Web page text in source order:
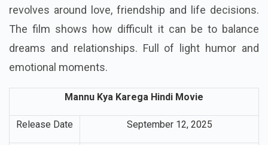
revolves around love, friendship and life decisions.
The film shows how difficult it can be to balance
dreams and relationships. Full of light humor and
emotional moments.
Mannu Kya Karega Hindi Movie
Release Date September 12, 2025